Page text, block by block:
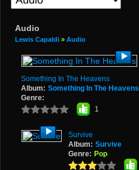
Audio
Lewis Capaldi » Audio
Something In The Heavens
Album: Something In The Heavens
Genre:
1
Survive
Album: Survive
Genre: Pop